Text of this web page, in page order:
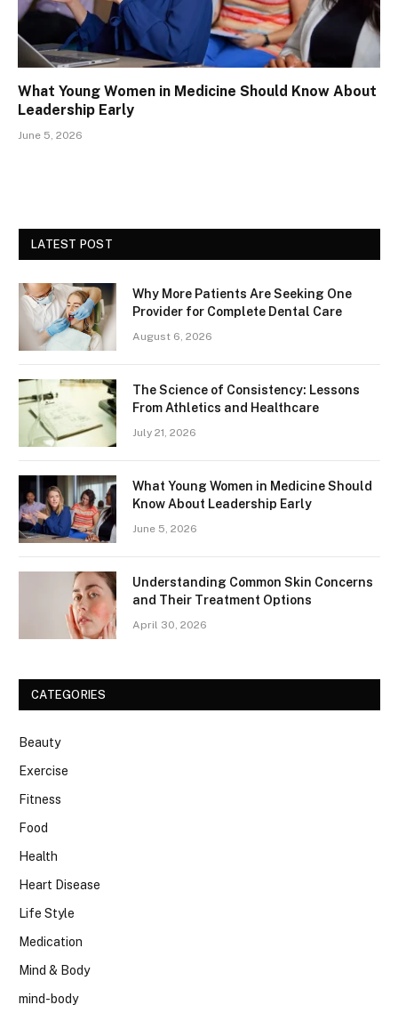
What Young Women in Medicine Should Know About
Leadership Early
June 5, 2026
LATEST POST
Why More Patients Are Seeking One
Provider for Complete Dental Care
August 6, 2026
The Science of Consistency: Lessons
From Athletics and Healthcare
July 21, 2026
What Young Women in Medicine Should
Know About Leadership Early
June 5, 2026
Understanding Common Skin Concerns
and Their Treatment Options
April 30, 2026
CATEGORIES
Beauty
Exercise
Fitness
Food
Health
Heart Disease
Life Style
Medication
Mind & Body
mind-body